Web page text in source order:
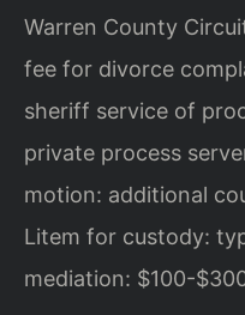
Warren County
fee for divorce
sheriff service of
private process
motion: additional
Litem for custody:
mediation: $100-